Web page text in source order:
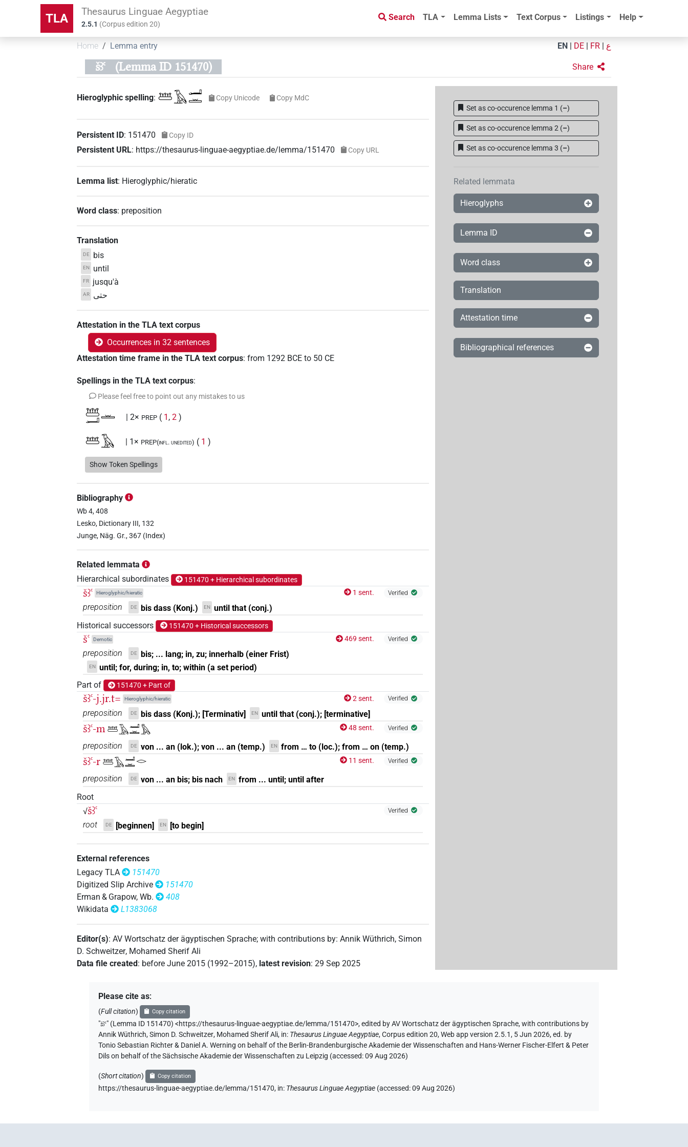
TLA Thesaurus Linguae Aegyptiae
2.5.1 (Corpus edition20)
Search TLA Lemma Lists Text Corpus Listings Help
Home Lemma entry EN DE FR ع
šꜣꜥ (Lemma ID 151470) Share
Hieroglyphic spelling: 𓆷𓄿𓂝𓏛 Copy Unicode Copy MdC
Persistent ID: 151470 Copy ID
Persistent URL: https://thesaurus-linguae-aegyptiae.de/lemma/151470 Copy URL
Lemma list: Hieroglyphic/hieratic
Word class: preposition
Translation
DE bis
EN until
FR jusqu'à
AR حتى
Attestation in the TLA text corpus
Occurrences in 32 sentences
Attestation time frame in the TLA text corpus:from 1292 BCE to 50 CE
Spellings in the TLA text corpus:
Please feel free to point out any mistakes to us
𓆷𓂝𓏛 | 2× PREP ( 1 ,2 )
𓆷𓄿 | 1× PREP(infl. unedited) ( 1 )
𓆷𓄿𓂝𓏛 | 8× PREP
𓆷𓏤𓂝𓏛 | 1×
𓆷𓏹𓂝𓏛
𓸭𓂝𓏏 | 3× PREP (
𓸰𓂝 | 1× PREP(infl. unedited)
⸮𓆷?[] PREP (1)
𓆷𓄿𓂝𓏛
𓆷𓏹[] | 1× PREP (1 )
𓆷𓏹[]𓏛 | 1× PREP (1)
Show Token Spellings
Bibliography
Wb 4, 408
Lesko, Dictionary III, 132
Junge, Näg. Gr., 367 (Index)
Related lemmata
Hierarchical subordinates
151470 + Hierarchical subordinates
šꜣꜥ Hieroglyphic/hieratic 1 sent. Verified
preposition DE bis dass (Konj.) EN until that (conj.)
Historical successors
151470 + Historical successors
šꜥ Demotic 469 sent. Verified
preposition DE bis; ... lang; in, zu; innerhalb (einer Frist)
EN until; for, during; in, to; within (a set period)
Part of
151470 + Part of
šꜣꜥ-j.jr.t= Hieroglyphic/hieratic 2 sent. Verified
preposition DE bis dass (Konj.); [Terminativ] EN until that (conj.); [terminative]
šꜣꜥ-m𓆷𓄿𓂝𓏛𓅓 48 sent. Verified
preposition DE von ... an (lok.); von ... an (temp.) EN from … to (loc.); from … on (temp.)
šꜣꜥ-r𓆷𓄿𓂝𓏛𓂋 11 sent. Verified
preposition DE von ... an bis; bis nach EN from ... until; until after
Root
√šꜣꜥ Verified
root DE [beginnen] EN [to begin]
External references
Legacy TLA
151470
Digitized Slip Archive
151470
Erman & Grapow, Wb.
408
Wikidata
L1383068
Editor(s):AV Wortschatz der ägyptischen Sprache;with contributions by:Annik Wüthrich,Simon
D. Schweitzer, Mohamed Sherif Ali
Data file created: before June 2015 (1992–2015), latest revision:29 Sep 2025
Set as co-occurence lemma 1 (–)
Set as co-occurence lemma 2 (–)
Set as co-occurence lemma 3 (–)
Related lemmata
Hieroglyphs
Lemma ID
Word class
Translation
Attestation time
Bibliographical references
Please cite as:
(Full citation) Copy citation
"šꜣꜥ" (Lemma ID 151470) <https://thesaurus-linguae-aegyptiae.de/lemma/151470>,edited by AV Wortschatz der ägyptischen Sprache,with contributions by
Annik Wüthrich,Simon D. Schweitzer, Mohamed Sherif Ali, in: Thesaurus Linguae Aegyptiae,Corpus edition 20, Web app version 2.5.1, 5 Jun 2026, ed. by
Tonio Sebastian Richter & Daniel A. Werning on behalf of the Berlin-Brandenburgische Akademie der Wissenschaften and Hans-Werner Fischer-Elfert & Peter
Dils on behalf of the Sächsische Akademie der Wissenschaften zu Leipzig (accessed:09 Aug 2026)
(Short citation) Copy citation
https://thesaurus-linguae-aegyptiae.de/lemma/151470, in: Thesaurus Linguae Aegyptiae (accessed:09 Aug 2026)